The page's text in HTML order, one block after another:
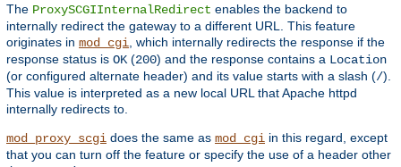
The ProxySCGIInternalRedirect enables the backend to
internally redirect the gateway to a different URL. This feature
originates in mod_cgi , which internally redirects the response if the
response status is OK (200) and the response contains a Location
(or configured alternate header) and its value starts with a slash (/).
This value is interpreted as a new local URL that Apache httpd
internally redirects to.
mod_proxy_scgi does the same as mod_cgi in this regard, except
that you can turn off the feature or specify the use of a header other